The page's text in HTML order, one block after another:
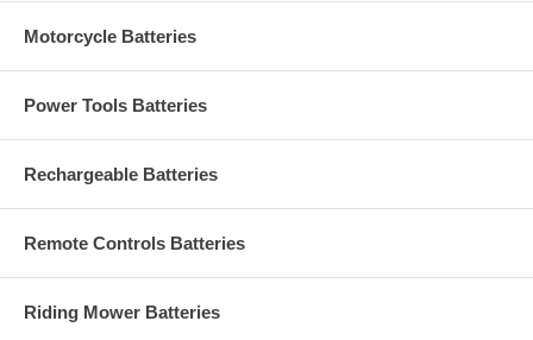
Motorcycle Batteries
Power Tools Batteries
Rechargeable Batteries
Remote Controls Batteries
Riding Mower Batteries